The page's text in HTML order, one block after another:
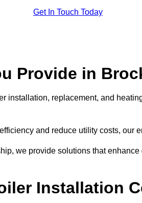
Get In Touch Today
Provide in
installation, replacement, and
and reduce utility costs, our
we provide solutions that
Installation